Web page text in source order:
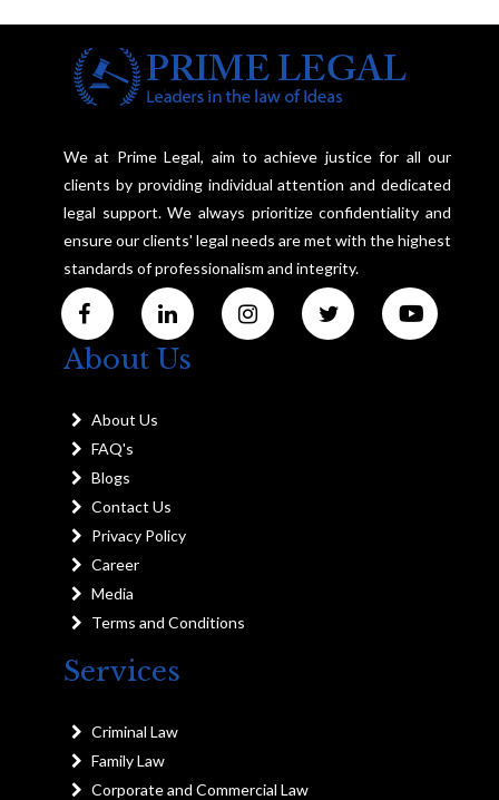
We at Prime Legal, aim to achieve justice for all our
clients by providing individual attention and dedicated
legal support. We always prioritize confidentiality and
ensure our clients' legal needs are met with the highest
standards of professionalism and integrity.
About Us
About Us
FAQ's
Blogs
Contact Us
Privacy Policy
Career
Media
Terms and Conditions
Services
Criminal Law
Family Law
Corporate and Commercial Law